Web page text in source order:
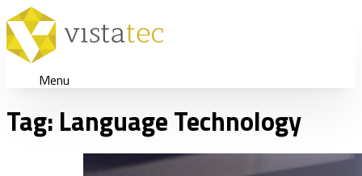
Menu
Tag: Language Technology